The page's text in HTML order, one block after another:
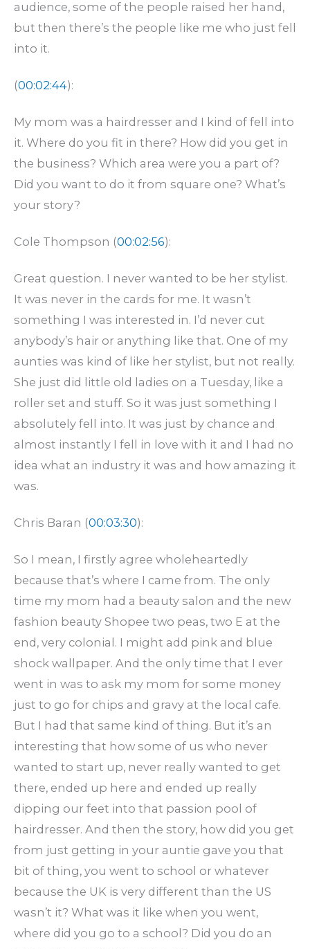
audience, some of the people raised her hand,
but then there’s the people like me who just fell
into it.
(00:02:44):
My mom was a hairdresser and I kind of fell into
it. Where do you fit in there? How did you get in
the business? Which area were you a part of?
Did you want to do it from square one? What’s
your story?
Cole Thompson (00:02:56):
Great question. I never wanted to be her stylist.
It was never in the cards for me. It wasn’t
something I was interested in. I’d never cut
anybody’s hair or anything like that. One of my
aunties was kind of like her stylist, but not really.
She just did little old ladies on a Tuesday, like a
roller set and stuff. So it was just something I
absolutely fell into. It was just by chance and
almost instantly I fell in love with it and I had no
idea what an industry it was and how amazing it
was.
Chris Baran (00:03:30):
So I mean, I firstly agree wholeheartedly
because that’s where I came from. The only
time my mom had a beauty salon and the new
fashion beauty Shopee two peas, two E at the
end, very colonial. I might add pink and blue
shock wallpaper. And the only time that I ever
went in was to ask my mom for some money
just to go for chips and gravy at the local cafe.
But I had that same kind of thing. But it’s an
interesting that how some of us who never
wanted to start up, never really wanted to get
there, ended up here and ended up really
dipping our feet into that passion pool of
hairdresser. And then the story, how did you get
from just getting in your auntie gave you that
bit of thing, you went to school or whatever
because the UK is very different than the US
wasn’t it? What was it like when you went,
where did you go to a school? Did you do an